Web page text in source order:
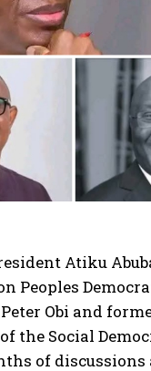
Atiku
Peoples
Peter Obi and
the Social
of discussions